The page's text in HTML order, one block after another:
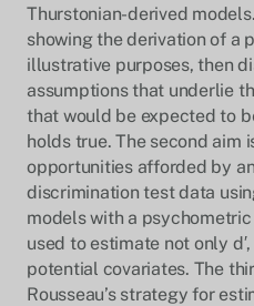
Thurstonian-derived
showing the derivation of a
illustrative purposes, then
assumptions that underlie
that would be expected to
holds true. The second aim
opportunities afforded by
discrimination test data
models with a
used to estimate not only
potential covariates. The
Rousseau’s strategy for